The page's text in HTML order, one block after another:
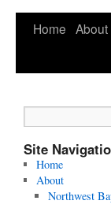
Skip
Home About
Site
Home
About
Northwest